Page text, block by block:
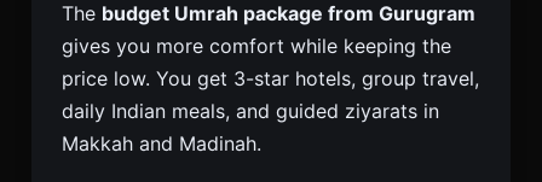
The budget Umrah package from Gurugram
gives you more comfort while keeping the
price low. You get 3-star hotels, group travel,
daily Indian meals, and guided ziyarats in
Makkah and Madinah.